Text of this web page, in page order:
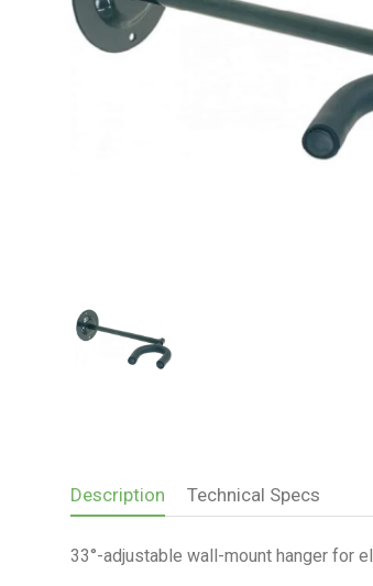
Description Technical Specs
33°-adjustable wall-mount hanger for